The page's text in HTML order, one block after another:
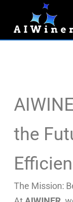
content
the
The Mission:
a
r